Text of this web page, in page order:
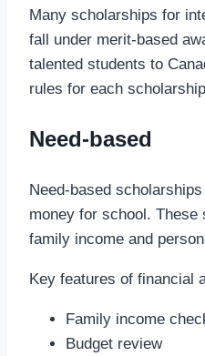
Many scholarships for
fall under merit-based
talented students to
rules for each
Need-based
Need-based
money for school.
family income and
Key features of financial
Family income
Budget review